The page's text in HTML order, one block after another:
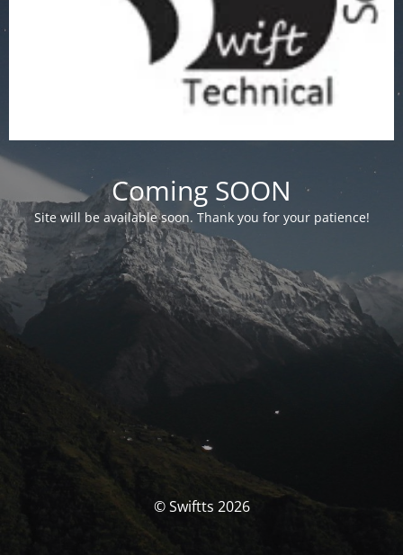
Coming SOON
Site will be available soon. Thank you for your patience!
© Swiftts 2026